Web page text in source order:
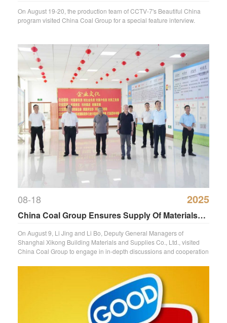
Coal Group for Special Feature Coverage
On August 19-20, the production team of CCTV-7's Beautiful China
program visited China Coal Group for a special feature interview.
08-18 2025
China Coal Group Ensures Supply Of Materials
For Key National Projects
On August 9, Li Jing and Li Bo, Deputy General Managers of
Shanghai Xikong Building Materials and Supplies Co., Ltd., visited
China Coal Group to engage in in-depth discussions and cooperation